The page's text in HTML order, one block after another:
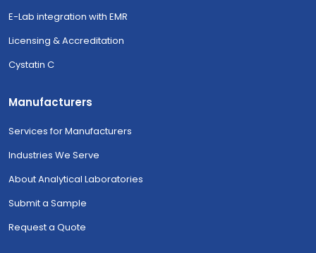
E-Lab integration with EMR
Licensing & Accreditation
Cystatin C
Manufacturers
Services for Manufacturers
Industries We Serve
About Analytical Laboratories
Submit a Sample
Request a Quote